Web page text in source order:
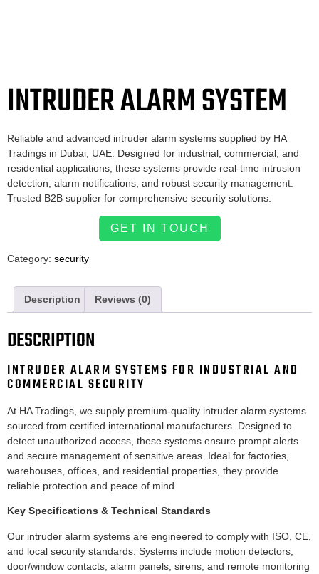
INTRUDER ALARM SYSTEM
Reliable and advanced intruder alarm systems supplied by HA
Tradings in Dubai, UAE. Designed for industrial, commercial, and
residential applications, these systems provide real-time intrusion
detection, alarm notifications, and robust security management.
Trusted B2B supplier for comprehensive security solutions.
GET IN TOUCH
Category: security
Description Reviews (0)
DESCRIPTION
INTRUDER ALARM SYSTEMS FOR INDUSTRIAL AND
COMMERCIAL SECURITY
At HA Tradings, we supply premium-quality intruder alarm systems
sourced from certified international manufacturers. Designed to
detect unauthorized access, these systems ensure prompt alerts
and secure management of sensitive areas. Ideal for factories,
warehouses, offices, and residential properties, they provide
reliable protection and peace of mind.
Key Specifications & Technical Standards
Our intruder alarm systems are engineered to comply with ISO, CE,
and local security standards. Systems include motion detectors,
door/window contacts, alarm panels, sirens, and remote monitoring